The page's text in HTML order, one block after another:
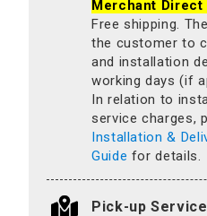
Merchant Direct
Free shipping.
the customer to
and installation
working days (if
In relation to
service charges,
Installation &
Guide for details.
Pick-up Service